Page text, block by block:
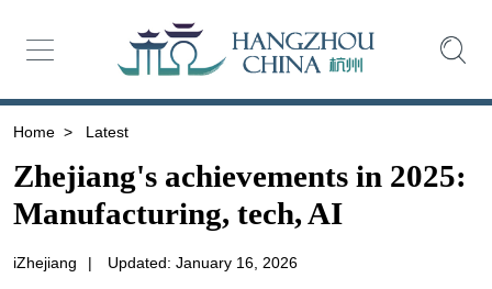
Home > Latest
Zhejiang's achievements in 2025:
Manufacturing, tech, AI
iZhejiang | Updated: January 16, 2026